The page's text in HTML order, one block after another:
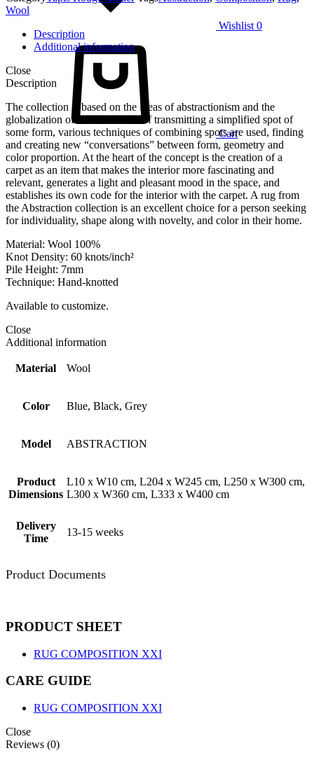
Wishlist 0
Cart
Wool
Description
Additional information
Close
Description
The collection is based on the ideas of abstractionism and the
globalization of forms. Instead of transmitting a simplified spot of
some form, various techniques of combining spots are used, finding
and creating new “conversations” between form, geometry and
color proportion. At the heart of the concept is the creation of a
carpet as an item that makes the interior more fascinating and
relevant, generates a light and pleasant mood in the space, and
establishes its own code for the interior with the carpet. A rug from
the Abstraction collection is an excellent choice for a person seeking
for individuality, shape along with novelty, and color in their home.
Material: Wool 100%
Knot Density: 60 knots/inch²
Pile Height: 7mm
Technique: Hand-knotted
Available to customize.
Close
Additional information
Material Wool
Color Blue, Black, Grey
Model ABSTRACTION
Product
Dimensions
L10 x W10 cm, L204 x W245 cm, L250 x W300 cm,
L300 x W360 cm, L333 x W400 cm
Delivery
Time
13-15 weeks
Product Documents
PRODUCT SHEET
RUG COMPOSITION XXI
CARE GUIDE
RUG COMPOSITION XXI
Close
Reviews (0)